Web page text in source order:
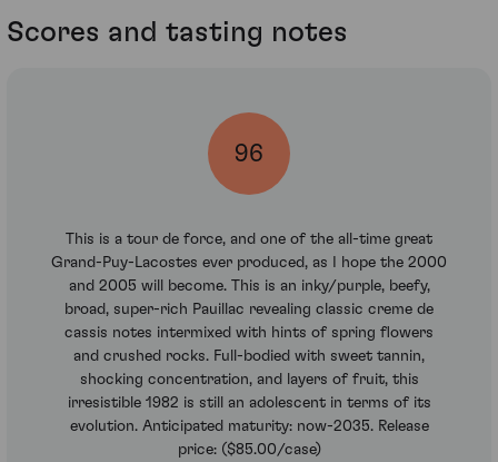
Scores and tasting notes
96
This is a tour de force, and one of the all-time great
Grand-Puy-Lacostes ever produced, as I hope the 2000
and 2005 will become. This is an inky/purple, beefy,
broad, super-rich Pauillac revealing classic creme de
cassis notes intermixed with hints of spring flowers
and crushed rocks. Full-bodied with sweet tannin,
shocking concentration, and layers of fruit, this
irresistible 1982 is still an adolescent in terms of its
evolution. Anticipated maturity: now-2035. Release
price: ($85.00/case)